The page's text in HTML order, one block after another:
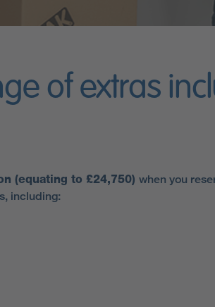
of extras
(equating to £24,750) when you
including: